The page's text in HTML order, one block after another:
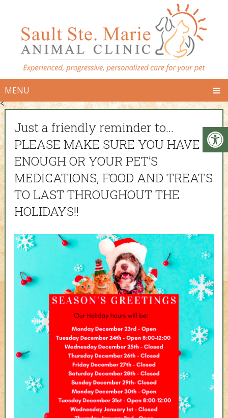
MENU
<
Just a friendly reminder to…
PLEASE MAKE SURE YOU HAVE
ENOUGH OR YOUR PET’S
MEDICATIONS, FOOD AND TREATS
TO LAST THROUGHOUT THE
HOLIDAYS!!